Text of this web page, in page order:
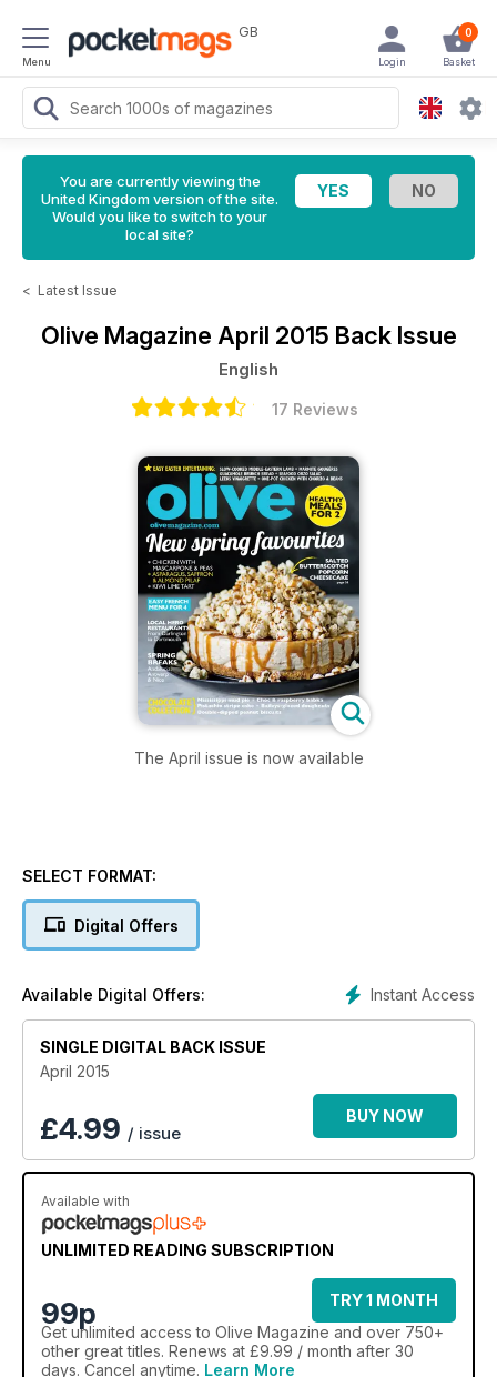
Menu
GB 0
Basket
Login
You are currently viewing the
United Kingdom version of the site.
Would you like to switch to your
local site?
< Latest Issue
Olive Magazine April 2015 Back Issue
English
17 Reviews
The April issue is now available
SELECT FORMAT:
Digital Offers
Instant Access
Available Digital Offers:
SINGLE DIGITAL BACK ISSUE
April 2015
£4.99 / issue
BUY NOW
Available with
UNLIMITED READING SUBSCRIPTION
99p
TRY 1 MONTH
Get unlimited access to Olive Magazine and over 750+
other great titles. Renews at £9.99 / month after 30
days. Cancel anytime. Learn More